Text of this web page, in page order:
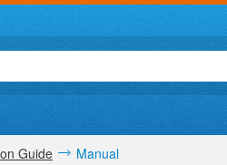
Guide Manual